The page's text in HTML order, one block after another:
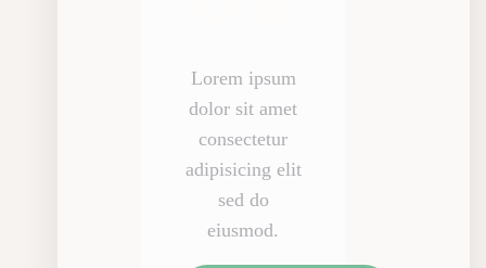
Lorem ipsum
dolor sit amet
consectetur
adipisicing elit
sed do
eiusmod.